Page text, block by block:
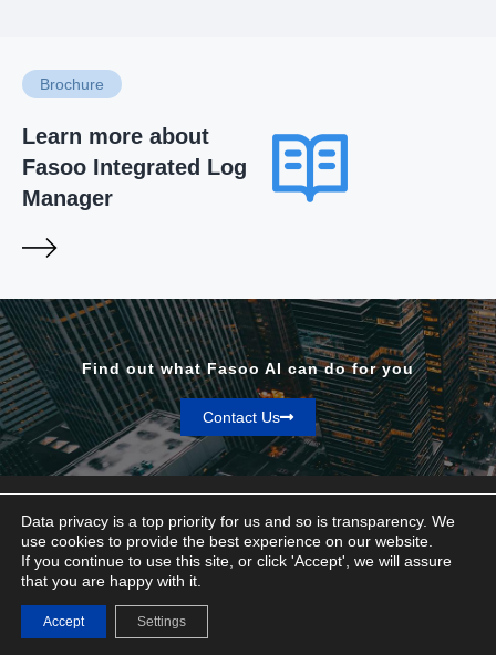
Brochure
Learn more about
Fasoo Integrated Log
Manager
Find out what Fasoo AI can do for you
Contact Us
Privacy & Terms
Data privacy is a top priority for us and so is transparency. We
use cookies to provide the best experience on our website.
If you continue to use this site, or click 'Accept', we will assure
that you are happy with it.
Accept Settings